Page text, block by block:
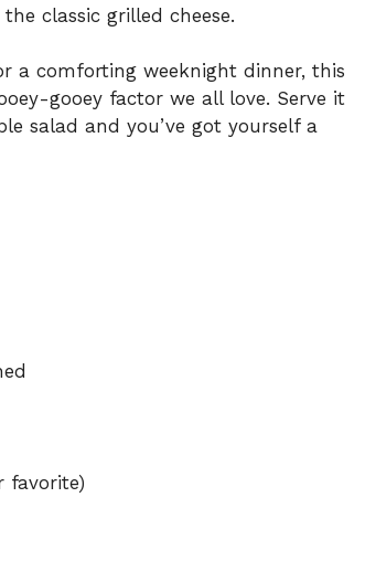
classic grilled cheese.
a comforting weeknight dinner, this
gooey factor we all love. Serve it
salad and you’ve got yourself a
favorite)